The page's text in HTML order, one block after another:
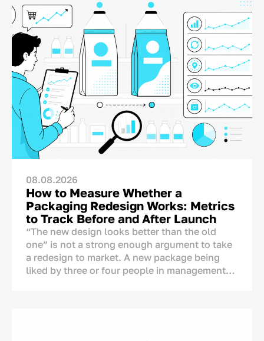
08.08.2026
How to Measure Whether a
Packaging Redesign Works: Metrics
to Track Before and After Launch
“The new design looks better than the old
one” is not a strong enough argument to take
a redesign to market. A new package being
liked by three or four people in management